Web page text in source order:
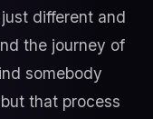
different and
the journey of
somebody
that process